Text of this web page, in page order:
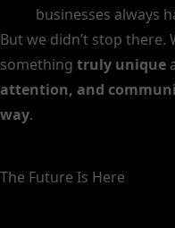
businesses always
But we didn’t stop there.
something truly unique
attention, and
way.
The Future Is Here